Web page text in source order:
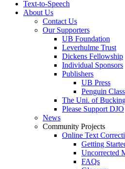
Text-to-Speech
About Us
Contact Us
Our Supporters
UB Foundation
Leverhulme Trust
Dickens Fellowship
Individual Sponsors
Publishers
UB Press
Penguin
The Uni. of
Please Support DJO
News
Community Projects
Online Text
Getting
Uncorrected
FAQs